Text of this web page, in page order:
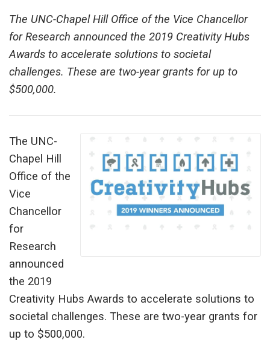
The UNC-Chapel Hill Office of the Vice Chancellor
for Research announced the 2019 Creativity Hubs
Awards to accelerate solutions to societal
challenges. These are two-year grants for up to
$500,000.
The UNC-
Chapel Hill
Office of the
Vice
Chancellor
for
Research
announced
the 2019
Creativity Hubs Awards to accelerate solutions to
societal challenges. These are two-year grants for
up to $500,000.